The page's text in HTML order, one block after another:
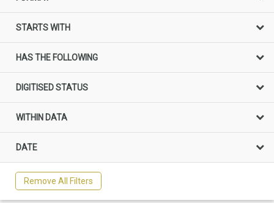
STARTS WITH
HAS THE FOLLOWING
DIGITISED STATUS
WITHIN DATA
DATE
Remove All Filters